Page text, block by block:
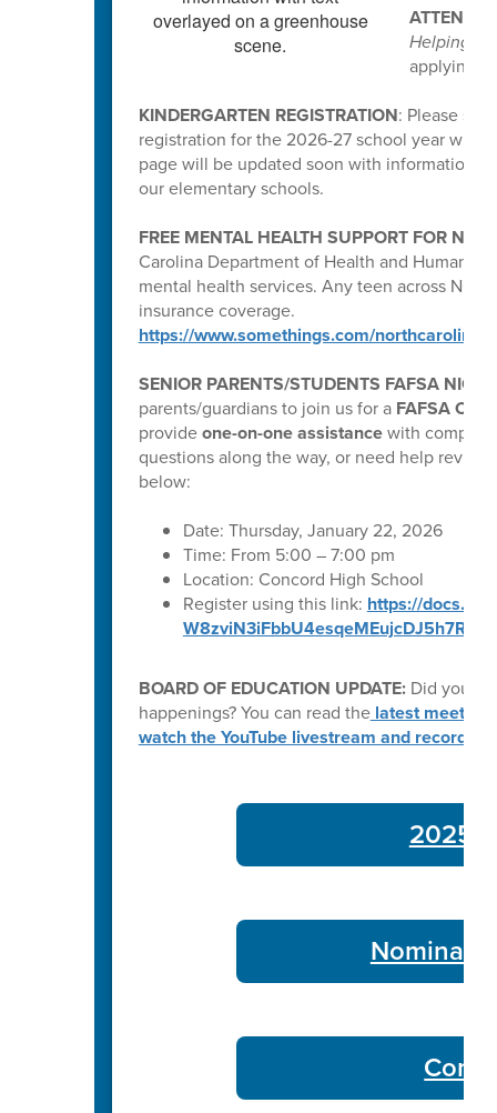
Helping
applying,
KINDERGARTEN REGISTRATION: Please
registration for the 2026-27 school year will
page will be updated soon with information
our elementary schools.
FREE MENTAL HEALTH SUPPORT FOR N.C.
Carolina Department of Health and Human
mental health services. Any teen across NC
insurance coverage.
https://www.somethings.com/northcarolina
SENIOR PARENTS/STUDENTS FAFSA
parents/guardians to join us for a FAFSA
provideone-on-one assistancewith
questions along the way, or need help
below:
Date: Thursday, January 22, 2026
Time: From 5:00 – 7:00 pm
Location: Concord High School
Register using this link: https://
BOARD OF EDUCATION UPDATE: Did you
happenings? You can read thelatest meeting
watch the YouTube livestream and
2025-
Nominate